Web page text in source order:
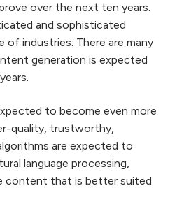
over the next ten years.
and sophisticated
of industries. There are many
generation is expected
to become even more
quality, trustworthy,
are expected to
language processing,
content that is better suited